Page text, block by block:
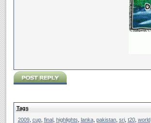
Tags
2009, cup, final, highlights lanka, pakistan, sri, t20, world